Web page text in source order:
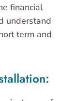
financial
understand
term and